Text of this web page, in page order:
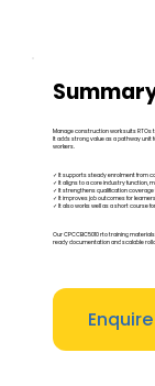
Manage construction work suits
It adds strong value as a pathway unit
workers.
✓ It supports steady enrolment from
✓ It aligns to a core industry function,
✓ It strengthens qualification
✓ It improves job outcomes for
✓ It also works well as a short course
Our CPCCBC5010 rto training
ready documentation and scalable